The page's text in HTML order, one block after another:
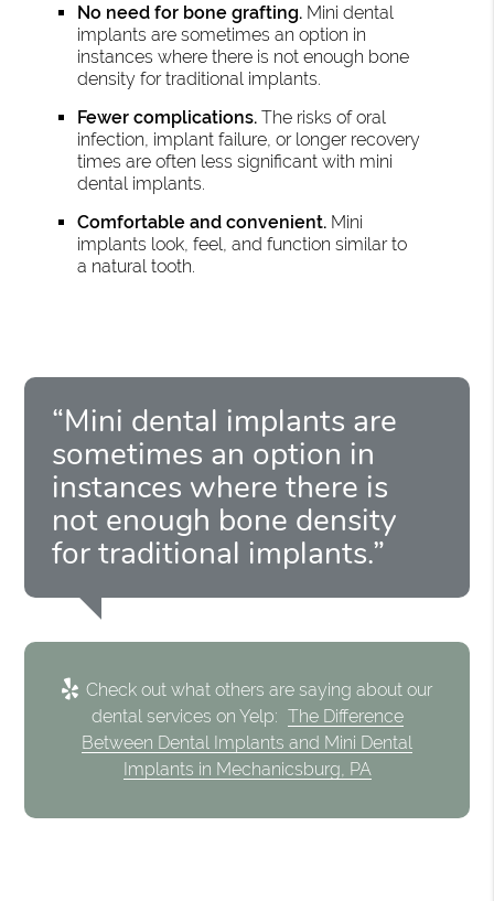
No need for bone grafting. Mini dental
implants are sometimes an option in
instances where there is not enough bone
density for traditional implants.
Fewer complications. The risks of oral
infection, implant failure, or longer recovery
times are often less significant with mini
dental implants.
Comfortable and convenient. Mini
implants look, feel, and function similar to
a natural tooth.
“Mini dental implants are
sometimes an option in
instances where there is
not enough bone density
for traditional implants.”
Check out what others are saying about our
dental services on Yelp: The Difference
Between Dental Implants and Mini Dental
Implants in Mechanicsburg, PA